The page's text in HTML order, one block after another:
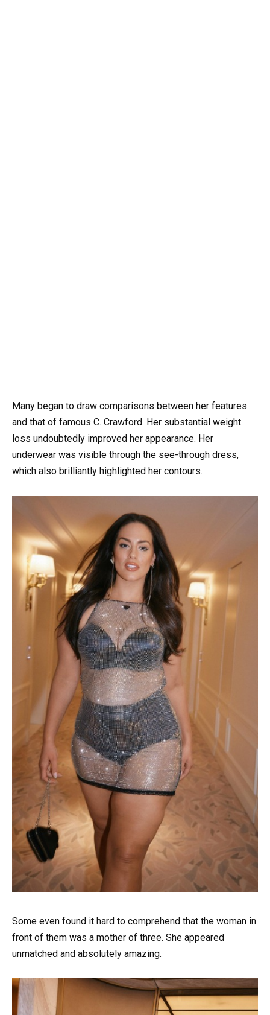
Many began to draw comparisons between her features
and that of famous C. Crawford. Her substantial weight
loss undoubtedly improved her appearance. Her
underwear was visible through the see-through dress,
which also brilliantly highlighted her contours.
Some even found it hard to comprehend that the woman in
front of them was a mother of three. She appeared
unmatched and absolutely amazing.